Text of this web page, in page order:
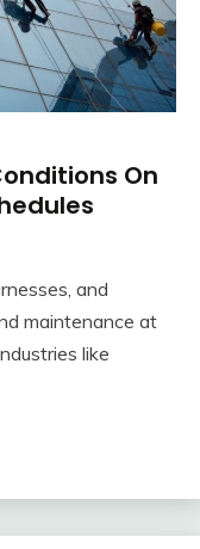
On
and
maintenance at
like